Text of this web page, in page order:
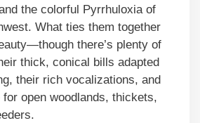
the colorful Pyrrhuloxia of
What ties them together
there’s plenty of
thick, conical bills adapted
their rich vocalizations, and
open woodlands, thickets,